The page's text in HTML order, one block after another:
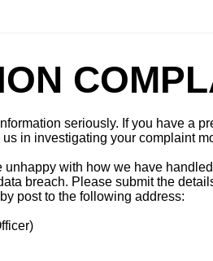
seriously. If you have a
in investigating your complaint
with how we have
breach. Please submit the
post to the following address: